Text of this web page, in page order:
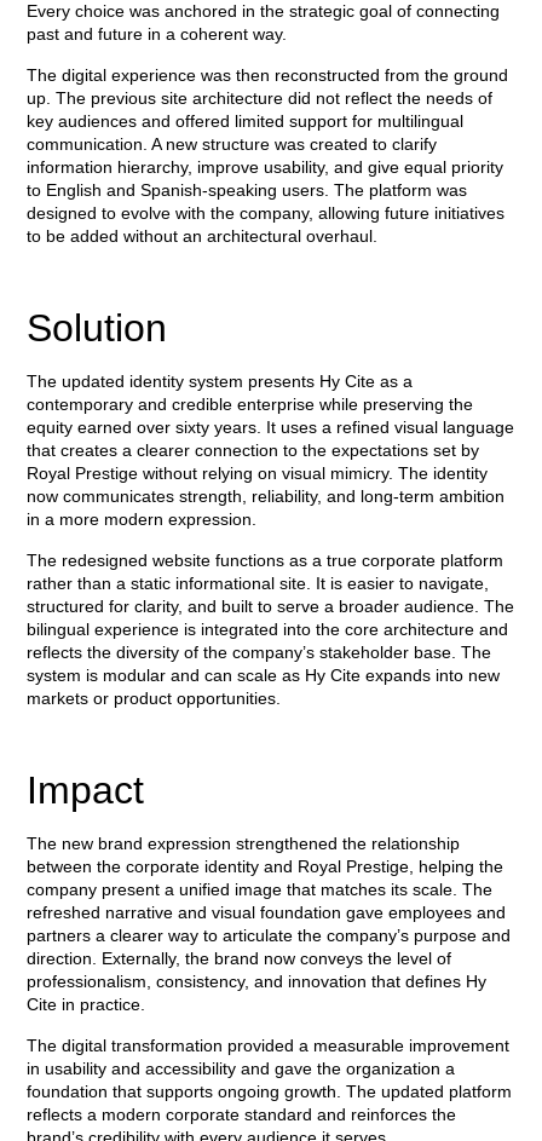
Every choice was anchored in the strategic goal of connecting
past and future in a coherent way.
The digital experience was then reconstructed from the ground
up. The previous site architecture did not reflect the needs of
key audiences and offered limited support for multilingual
communication. A new structure was created to clarify
information hierarchy, improve usability, and give equal priority
to English and Spanish-speaking users. The platform was
designed to evolve with the company, allowing future initiatives
to be added without an architectural overhaul.
Solution
The updated identity system presents Hy Cite as a
contemporary and credible enterprise while preserving the
equity earned over sixty years. It uses a refined visual language
that creates a clearer connection to the expectations set by
Royal Prestige without relying on visual mimicry. The identity
now communicates strength, reliability, and long-term ambition
in a more modern expression.
The redesigned website functions as a true corporate platform
rather than a static informational site. It is easier to navigate,
structured for clarity, and built to serve a broader audience. The
bilingual experience is integrated into the core architecture and
reflects the diversity of the company’s stakeholder base. The
system is modular and can scale as Hy Cite expands into new
markets or product opportunities.
Impact
The new brand expression strengthened the relationship
between the corporate identity and Royal Prestige, helping the
company present a unified image that matches its scale. The
refreshed narrative and visual foundation gave employees and
partners a clearer way to articulate the company’s purpose and
direction. Externally, the brand now conveys the level of
professionalism, consistency, and innovation that defines Hy
Cite in practice.
The digital transformation provided a measurable improvement
in usability and accessibility and gave the organization a
foundation that supports ongoing growth. The updated platform
reflects a modern corporate standard and reinforces the